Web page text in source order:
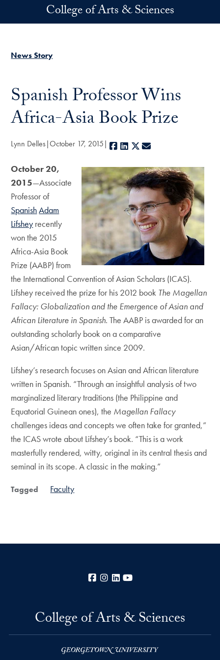
Skip to main contentCollege of Arts & Sciences
News Story
Spanish Professor Wins
Africa-Asia Book Prize
Lynn Delles October 17, 2015 Facebook
LinkedIn
X
October 20,
2015—Associate
Professor of
SpanishAdam
Lifshey recently
won the 2015
Africa-Asia Book
Prize (AABP) from
the International Convention of Asian Scholars (ICAS).
Lifshey received the prize for his 2012 book The Magellan
Fallacy: Globalization and the Emergence of Asian and
African Literature in Spanish. The AABP is awarded for an
outstanding scholarly book on a comparative
Asian/African topic written since 2009.
Lifshey’s research focuses on Asian and African literature
written in Spanish. “Through an insightful analysis of two
marginalized literary traditions (the Philippine and
Equatorial Guinean ones), the Magellan Fallacy
challenges ideas and concepts we often take for granted,”
the ICAS wrote about Lifshey’s book. “This is a work
masterfully rendered, witty, original in its central thesis and
seminal in its scope. A classic in the making.”
Tagged Faculty
Facebook
Instagram
LinkedIn
College of Arts & Sciences